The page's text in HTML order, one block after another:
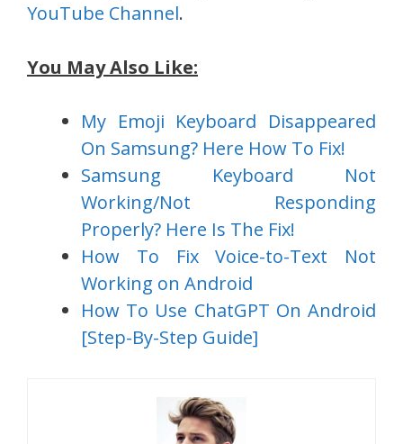
YouTube Channel.
You May Also Like:
My Emoji Keyboard Disappeared
On Samsung? Here How To Fix!
Samsung Keyboard Not
Working/Not Responding
Properly? Here Is The Fix!
How To Fix Voice-to-Text Not
Working on Android
How To Use ChatGPT On Android
[Step-By-Step Guide]